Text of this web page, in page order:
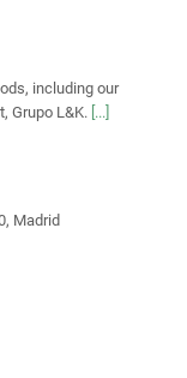
including our
Grupo L&K. [...]
Madrid